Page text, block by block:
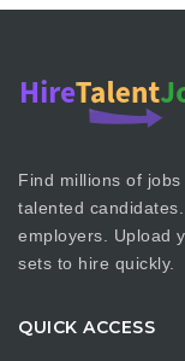
Find millions of
talented
employers. Upload
sets to hire quickly.
QUICK ACCESS